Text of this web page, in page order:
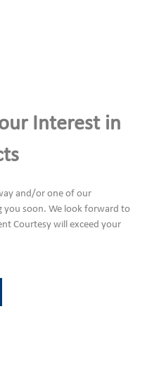
Interest in
and/or one of our
you soon. We look forward to
Courtesy will exceed your